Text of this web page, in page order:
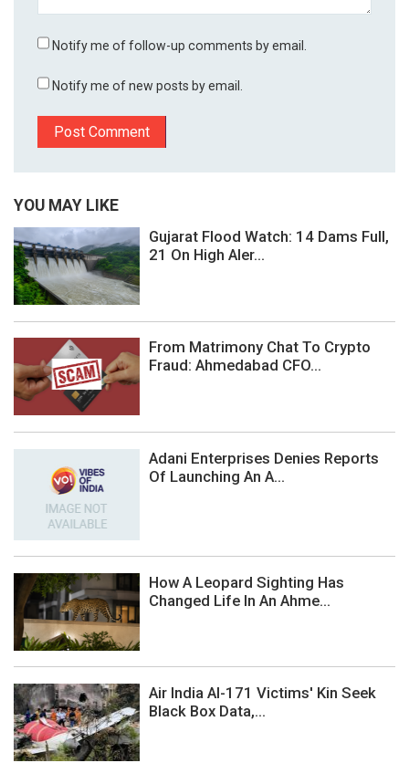
Notify me of follow-up comments by email.
Notify me of new posts by email.
YOU MAY LIKE
Gujarat Flood Watch: 14 Dams Full,
21 On High Aler...
From Matrimony Chat To Crypto
Fraud: Ahmedabad CFO...
Adani Enterprises Denies Reports
Of Launching An A...
How A Leopard Sighting Has
Changed Life In An Ahme...
Air India AI-171 Victims' Kin Seek
Black Box Data,...